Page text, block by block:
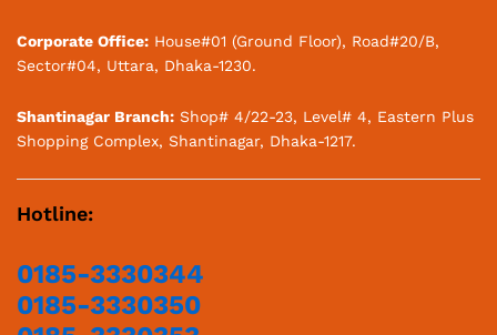
Corporate Office: House#01 (Ground Floor), Road#20/B,
Sector#04, Uttara, Dhaka-1230.
Shantinagar Branch: Shop# 4/22-23, Level# 4, Eastern Plus
Shopping Complex, Shantinagar, Dhaka-1217.
Hotline:
0185-3330344
0185-3330350